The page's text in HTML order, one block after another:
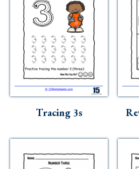
Kindergarten
Preschool
Tracing 3s